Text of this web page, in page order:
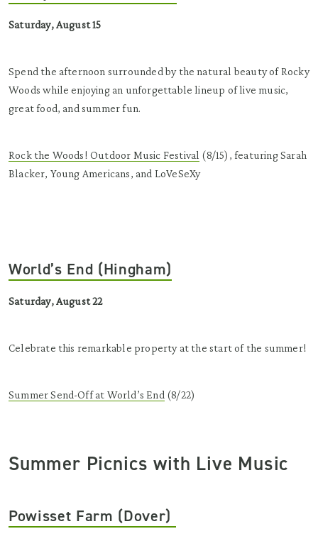
Saturday, August 15
Spend the afternoon surrounded by the natural beauty of Rocky
Woods while enjoying an unforgettable lineup of live music,
great food, and summer fun.
Rock the Woods! Outdoor Music Festival (8/15), featuring Sarah
Blacker, Young Americans, and LoVeSeXy
World’s End (Hingham)
Saturday, August 22
Celebrate this remarkable property at the start of the summer!
Summer Send-Off at World’s End (8/22)
Summer Picnics with Live Music
Powisset Farm (Dover)